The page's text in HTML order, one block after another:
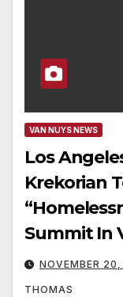
VAN NUYS NEWS
Los
Krekorian
Summit In
NOVEMBER
THOMAS